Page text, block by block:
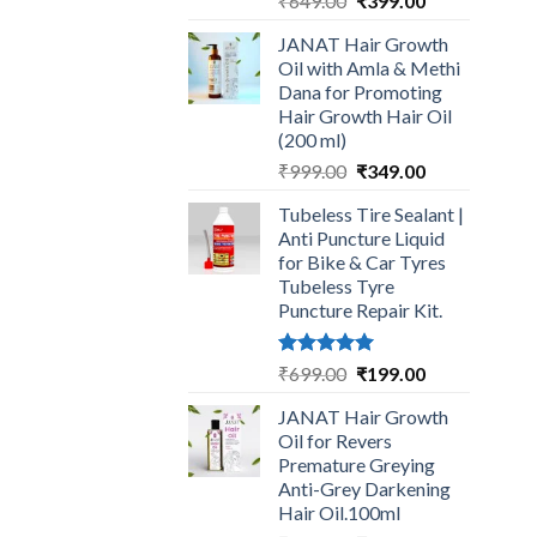
was:
₹649.00.
is:
₹399.00.
JANAT Hair Growth
Oil with Amla & Methi
Dana for Promoting
Hair Growth Hair Oil
(200 ml)
₹999.00 Original
was:
₹999.00.
₹349.00Current
is:
₹349.00.
Tubeless Tire Sealant |
Anti Puncture Liquid
for Bike & Car Tyres
Tubeless Tyre
Puncture Repair Kit.
Rated5.00
₹699.00 Original
was:
₹699.00.
₹199.00Current
is:
JANAT Hair Growth
Oil for Revers
Premature Greying
Anti-Grey Darkening
Hair Oil.100ml